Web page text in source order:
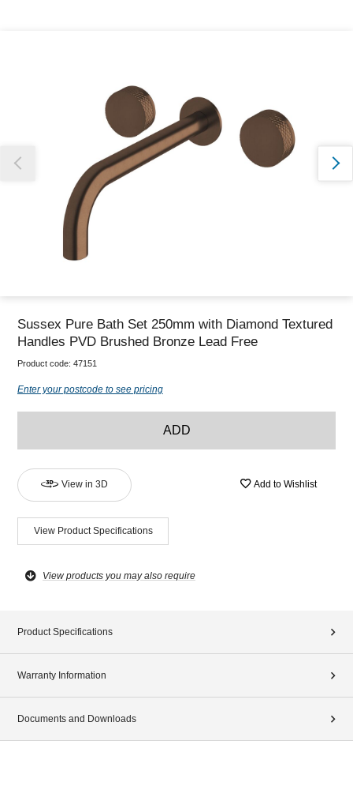
Sussex Pure Bath Set 250mm with Diamond Textured
Handles PVD Brushed Bronze Lead Free
Product code: 47151
Enter your postcode to see pricing
ADD
View in 3D Add to Wishlist
View Product Specifications
View products you may also require
Product Specifications
Warranty Information
Documents and Downloads